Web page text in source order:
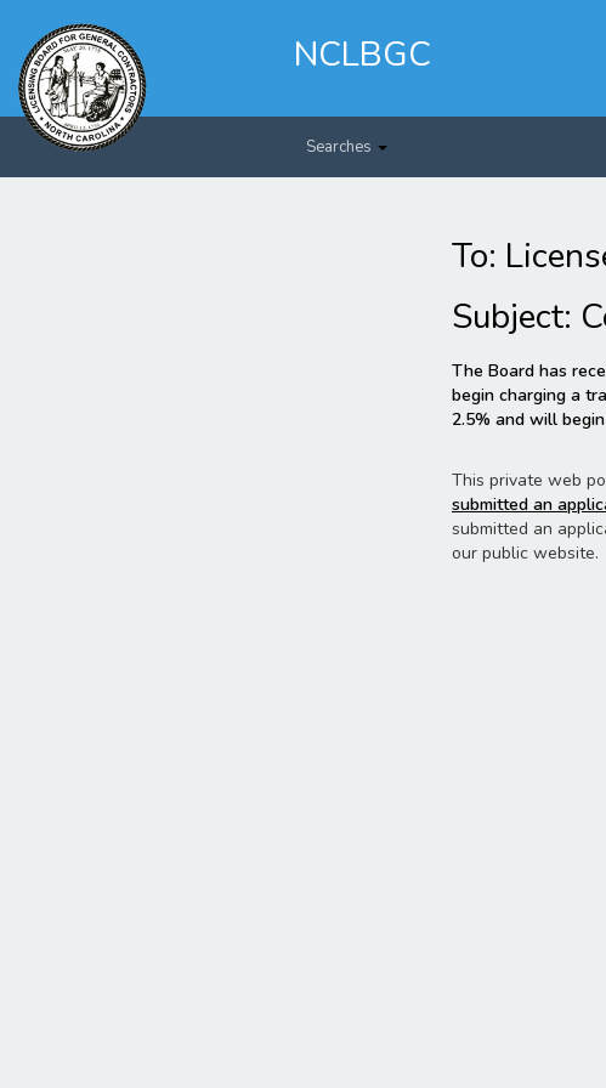
main
content
NCLBGC
Searches
To:
Subject:
The Board has
begin charging a
2.5% and will
This private web
submitted an
submitted an
our public website.